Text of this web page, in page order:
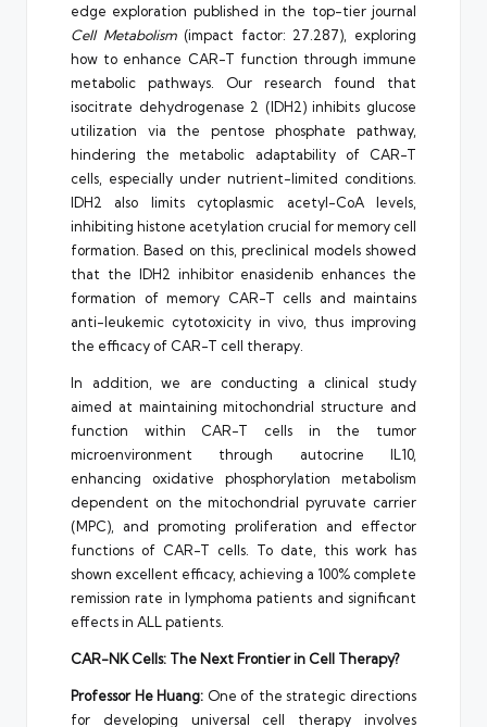
edge exploration published in the top-tier journal
Cell Metabolism(impact factor: 27.287), exploring
how to enhance CAR-T function through immune
metabolic pathways. Our research found that
isocitrate dehydrogenase 2 (IDH2) inhibits glucose
utilization via the pentose phosphate pathway,
hindering the metabolic adaptability of CAR-T
cells, especially under nutrient-limited conditions.
IDH2 also limits cytoplasmic acetyl-CoA levels,
inhibiting histone acetylation crucial for memory cell
formation. Based on this, preclinical models showed
that the IDH2 inhibitor enasidenib enhances the
formation of memory CAR-T cells and maintains
anti-leukemic cytotoxicity in vivo, thus improving
the efficacy of CAR-T cell therapy.
In addition, we are conducting a clinical study
aimed at maintaining mitochondrial structure and
function within CAR-T cells in the tumor
microenvironment through autocrine IL10,
enhancing oxidative phosphorylation metabolism
dependent on the mitochondrial pyruvate carrier
(MPC), and promoting proliferation and effector
functions of CAR-T cells. To date, this work has
shown excellent efficacy, achieving a 100% complete
remission rate in lymphoma patients and significant
effects in ALL patients.
CAR-NK Cells: The Next Frontier in Cell Therapy?
Professor He Huang: One of the strategic directions
for developing universal cell therapy involves